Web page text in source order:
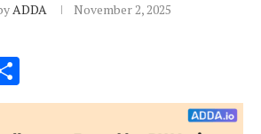
ADDA November 2, 2025